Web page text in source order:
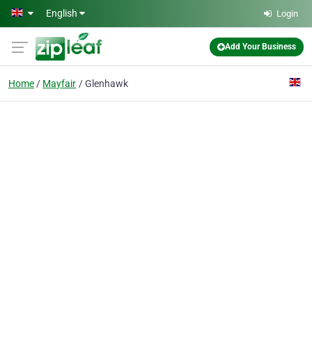
Skip to main content
English Login
Add Your Business
Home Mayfair Glenhawk